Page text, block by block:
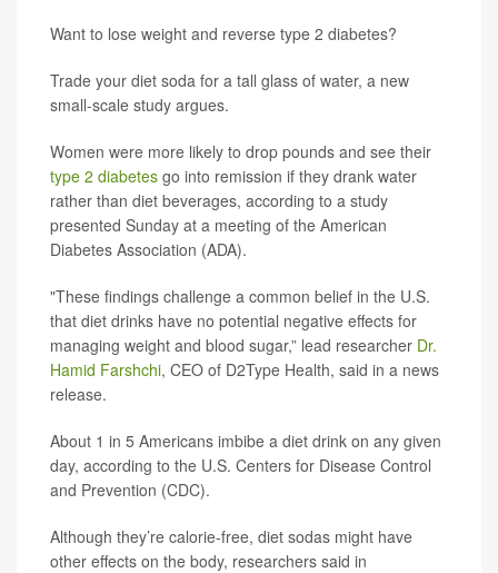
Want to lose weight and reverse type 2 diabetes?
Trade your diet soda for a tall glass of water, a new
small-scale study argues.
Women were more likely to drop pounds and see their
type 2 diabetes go into remission if they drank water
rather than diet beverages, according to a study
presented Sunday at a meeting of the American
Diabetes Association (ADA).
"These findings challenge a common belief in the U.S.
that diet drinks have no potential negative effects for
managing weight and blood sugar,” lead researcher Dr.
Hamid Farshchi, CEO of D2Type Health, said in a news
release.
About 1 in 5 Americans imbibe a diet drink on any given
day, according to the U.S. Centers for Disease Control
and Prevention (CDC).
Although they’re calorie-free, diet sodas might have
other effects on the body, researchers said in